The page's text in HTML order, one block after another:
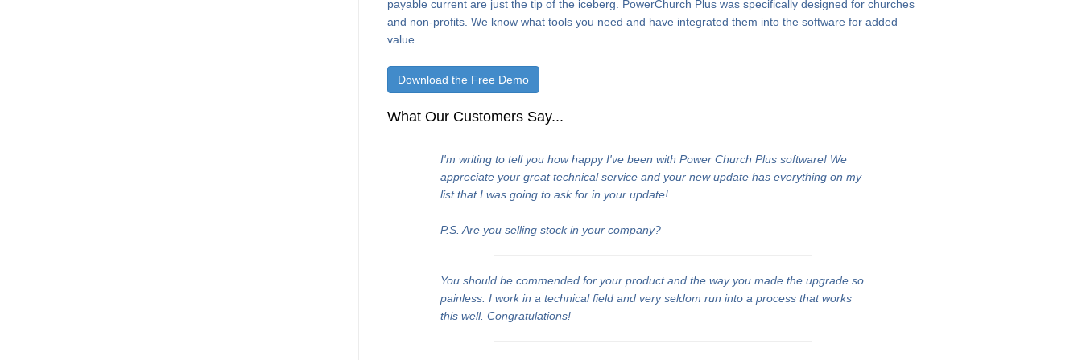
payable current are just the tip of the iceberg. PowerChurch Plus was specifically designed for churches
and non-profits. We know what tools you need and have integrated them into the software for added
value.
Download the Free Demo
What Our Customers Say...
I'm writing to tell you how happy I've been with Power Church Plus software! We
appreciate your great technical service and your new update has everything on my
list that I was going to ask for in your update!
P.S. Are you selling stock in your company?
You should be commended for your product and the way you made the upgrade so
painless. I work in a technical field and very seldom run into a process that works
this well. Congratulations!